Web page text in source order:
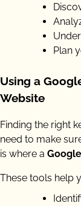
Plan
Using a
Website
Finding the right
need to make
is where a
These tools help